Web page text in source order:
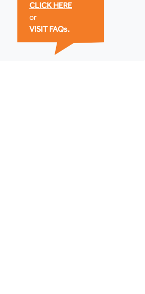
CLICK HERE
or
VISIT FAQs.